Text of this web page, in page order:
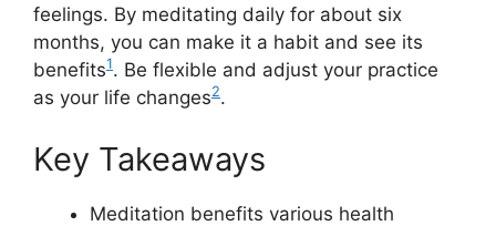
feelings. By meditating daily for about six
months, you can make it a habit and see its
benefits1. Be flexible and adjust your practice
as your life changes2.
Key Takeaways
Meditation benefits various health